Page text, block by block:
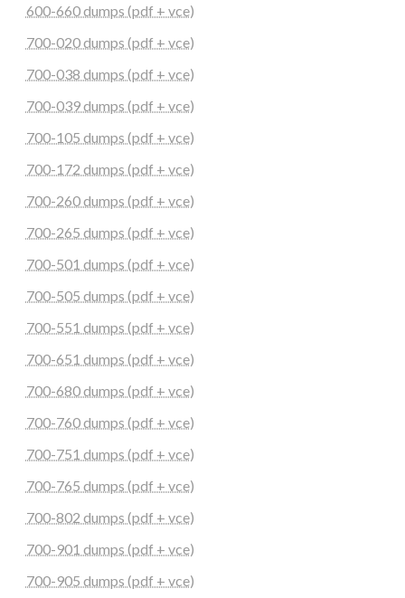
600-660 dumps (pdf + vce)
700-020 dumps (pdf + vce)
700-038 dumps (pdf + vce)
700-039 dumps (pdf + vce)
700-105 dumps (pdf + vce)
700-172 dumps (pdf + vce)
700-260 dumps (pdf + vce)
700-265 dumps (pdf + vce)
700-501 dumps (pdf + vce)
700-505 dumps (pdf + vce)
700-551 dumps (pdf + vce)
700-651 dumps (pdf + vce)
700-680 dumps (pdf + vce)
700-760 dumps (pdf + vce)
700-751 dumps (pdf + vce)
700-765 dumps (pdf + vce)
700-802 dumps (pdf + vce)
700-901 dumps (pdf + vce)
700-905 dumps (pdf + vce)